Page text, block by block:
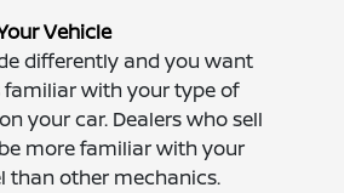
Vehicle
differently and you want
familiar with your type of
your car. Dealers who sell
more familiar with your
than other mechanics.